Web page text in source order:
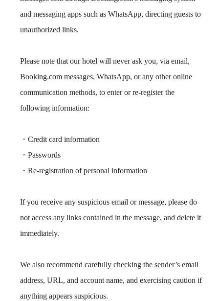
and messaging apps such as WhatsApp, directing guests to
unauthorized links.
Please note that our hotel will never ask you, via email,
Booking.com messages, WhatsApp, or any other online
communication methods, to enter or re-register the
following information:
・Credit card information
・Passwords
・Re-registration of personal information
If you receive any suspicious email or message, please do
not access any links contained in the message, and delete it
immediately.
We also recommend carefully checking the sender’s email
address, URL, and account name, and exercising caution if
anything appears suspicious.